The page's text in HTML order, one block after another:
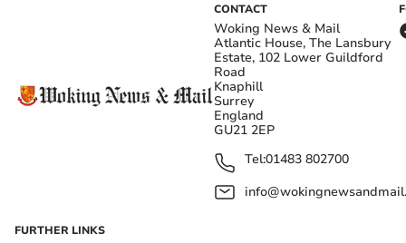
CONTACT
Woking News & Mail
Atlantic House, The Lansbury
Estate, 102 Lower Guildford
Road
Knaphill
Surrey
England
GU21 2EP
Tel:01483 802700
FURTHER LINKS